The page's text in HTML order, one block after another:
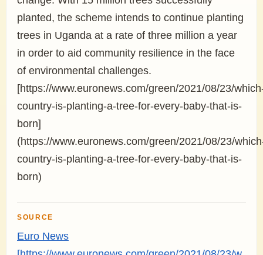
planted, the scheme intends to continue planting
trees in Uganda at a rate of three million a year
in order to aid community resilience in the face
of environmental challenges.
[https://www.euronews.com/green/2021/08/23/
country-is-planting-a-tree-for-every-baby-that-is-
born]
(https://www.euronews.com/green/2021/08/23/
country-is-planting-a-tree-for-every-baby-that-is-
born)
SOURCE
Euro News